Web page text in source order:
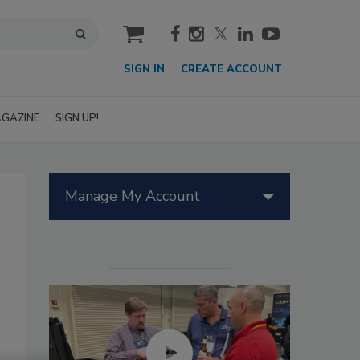
cart
SIGN IN CREATE ACCOUNT
SIGN UP!
Manage My Account